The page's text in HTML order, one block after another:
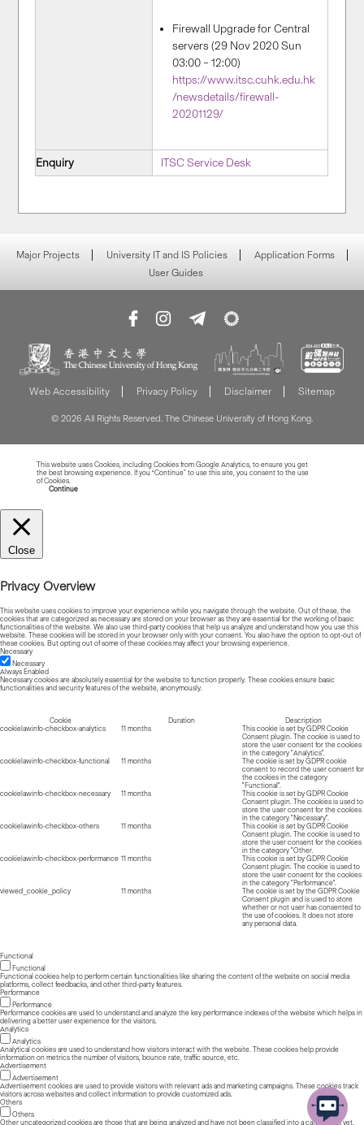
Firewall Upgrade for Central
servers (29 Nov 2020 Sun
03:00 – 12:00)
https://www.itsc.cuhk.edu.hk
/newsdetails/firewall-
20201129/
Enquiry ITSC Service Desk
Major Projects University IT and IS Policies
Application Forms
User Guides
Web Accessibility Privacy Policy Disclaimer Sitemap
© 2026 All Rights Reserved. The Chinese University of Hong Kong.
This website uses Cookies, including Cookies from Google Analytics, to ensure you get
the best browsing experience. If you “Continue” to use this site, you consent to the use
of Cookies.
Continue
Close
Privacy Overview
This website uses cookies to improve your experience while you navigate through the website. Out of these, the
cookies that are categorized as necessary are stored on your browser as they are essential for the working of basic
functionalities of the website. We also use third-party cookies that help us analyze and understand how you use this
website. These cookies will be stored in your browser only with your consent. You also have the option to opt-out of
these cookies. But opting out of some of these cookies may affect your browsing experience.
Necessary
Necessary
Always Enabled
Necessary cookies are absolutely essential for the website to function properly. These cookies ensure basic
functionalities and security features of the website, anonymously.
Cookie Duration
Description
cookielawinfo-checkbox-analytics
11 months
This cookie is set by GDPR Cookie
Consent plugin. The cookie is used to
store the user consent for the cookies
in the category "Analytics".
cookielawinfo-checkbox-functional
11 months
The cookie is set by GDPR cookie
consent to record the user consent for
the cookies in the category
"Functional".
cookielawinfo-checkbox-necessary
11 months
This cookie is set by GDPR Cookie
Consent plugin. The cookies is used to
store the user consent for the cookies
in the category "Necessary".
cookielawinfo-checkbox-others
11 months
This cookie is set by GDPR Cookie
Consent plugin. The cookie is used to
store the user consent for the cookies
in the category "Other.
cookielawinfo-checkbox-performance 11 months
This cookie is set by GDPR Cookie
Consent plugin. The cookie is used to
store the user consent for the cookies
in the category "Performance".
viewed_cookie_policy
11 months
The cookie is set by the GDPR Cookie
Consent plugin and is used to store
whether or not user has consented to
the use of cookies. It does not store
any personal data.
Functional
Functional
Functional cookies help to perform certain functionalities like sharing the content of the website on social media
platforms, collect feedbacks, and other third-party features.
Performance
Performance
Performance cookies are used to understand and analyze the key performance indexes of the website which helps in
delivering a better user experience for the visitors.
Analytics
Analytics
Analytical cookies are used to understand how visitors interact with the website. These cookies help provide
information on metrics the number of visitors, bounce rate, traffic source, etc.
Advertisement
Advertisement
Advertisement cookies are used to provide visitors with relevant ads and marketing campaigns. These cookies track
visitors across websites and collect information to provide customized ads.
Others
Others
Other uncategorized cookies are those that are being analyzed and have not been classified into a category as yet.